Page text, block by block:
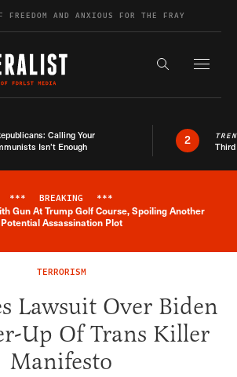
FREEDOM AND ANXIOUS FOR THE FRAY
Search the
Calling Your
Isn’t Enough
2
Breaking News Alert
*** BREAKING ***
Gun At Trump Golf Course, Spoiling Another
Potential Assassination Plot
TERRORISM
Lawsuit Over Biden
Up Of Trans Killer
Manifesto